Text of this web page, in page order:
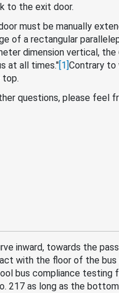
to the exit door.
must be manually
of a rectangular
dimension vertical,
at all times."[1]Contrary to
top.
questions, please
inward, towards the
with the floor of the
bus compliance testing
217 as long as the